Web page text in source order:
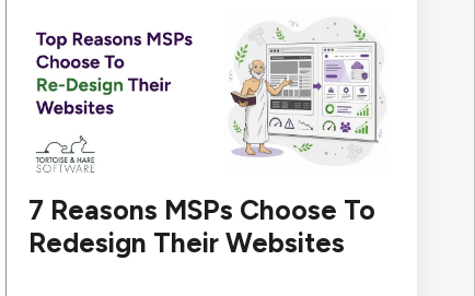
7 Reasons MSPs Choose To
Redesign Their Websites